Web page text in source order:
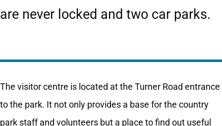
are never locked and two car parks.
The visitor centre is located at the Turner Road entrance
to the park. It not only provides a base for the country
park staff and volunteers but a place to find out useful